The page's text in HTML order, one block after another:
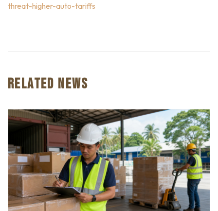
threat-higher-auto-tariffs
RELATED NEWS